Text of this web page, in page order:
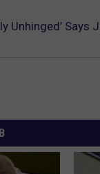
Unhinged’ Says